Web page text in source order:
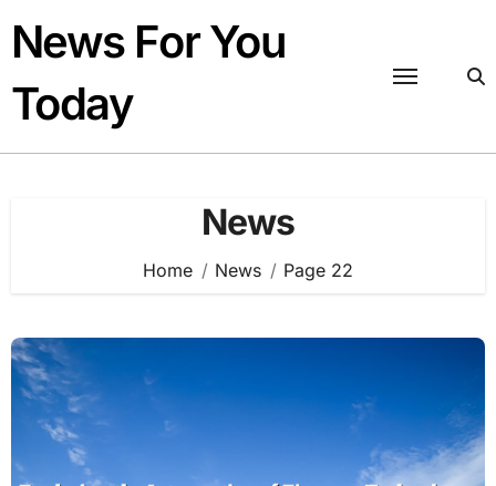
content
News For You
Today
News
Home News Page 22